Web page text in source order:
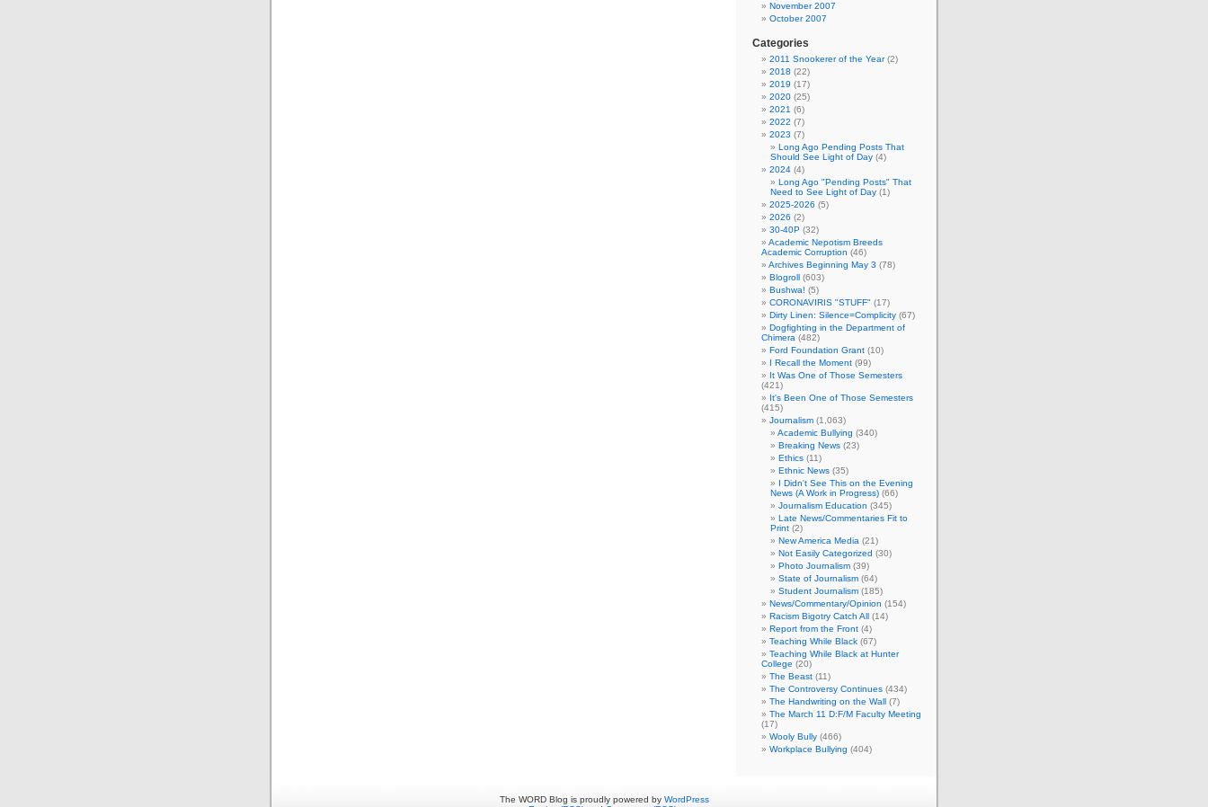
November 2007
October 2007
Categories
2011 Snookerer of the Year(2)
2018 (22)
2019 (17)
2020 (25)
2021 (6)
2022 (7)
2023 (7)
Long Ago Pending Posts That
Should See Light of Day (4)
2024 (4)
Long Ago "Pending Posts" That
Need to See Light of Day (1)
2025-2026 (5)
2026 (2)
30-40P (32)
Academic Nepotism Breeds
Academic Corruption (46)
Archives Beginning May 3 (78)
Blogroll (603)
Bushwa! (5)
CORONAVIRIS "STUFF" (17)
Dirty Linen: Silence=Complicity (67)
Dogfighting in the Department of
Chimera (482)
Ford Foundation Grant (10)
I Recall the Moment (99)
It Was One of Those Semesters
(421)
It's Been One of Those Semesters
(415)
Journalism (1,063)
Academic Bullying (340)
Breaking News (23)
Ethics (11)
Ethnic News (35)
I Didn't See This on the Evening
News (A Work in Progress) (66)
Journalism Education (345)
Late News/Commentaries Fit to
Print (2)
New America Media (21)
Not Easily Categorized (30)
Photo Journalism (39)
State of Journalism (64)
Student Journalism (185)
News/Commentary/Opinion (154)
Racism Bigotry Catch All (14)
Report from the Front (4)
Teaching While Black (67)
Teaching While Black at Hunter
College (20)
The Beast (11)
The Controversy Continues (434)
The Handwriting on the Wall (7)
The March 11 D:F/M Faculty Meeting
(17)
Wooly Bully (466)
Workplace Bullying (404)
The WORD Blog is proudly powered by WordPress